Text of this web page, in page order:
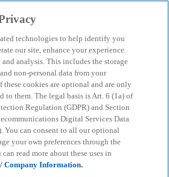
as a
the way
in
technologies to help identify you
our site, enhance your experience
analysis. This includes the storage
non-personal data from your
these cookies are optional and are only
to them. The legal basis is Art. 6 (1a) of
Regulation (GDPR) and Section
Digital Services Data
You can consent to all our optional
your own preferences through the
read more about these uses in
Company Information.